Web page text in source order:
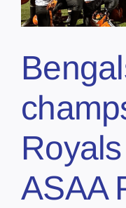
ASAA